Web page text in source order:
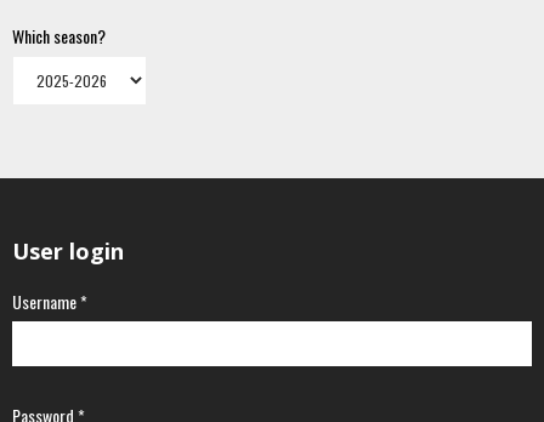
Which season?
User login
Username*
Password*